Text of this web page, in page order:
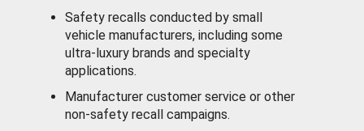
Safety recalls conducted by small
vehicle manufacturers, including some
ultra-luxury brands and specialty
applications.
Manufacturer customer service or other
non-safety recall campaigns.